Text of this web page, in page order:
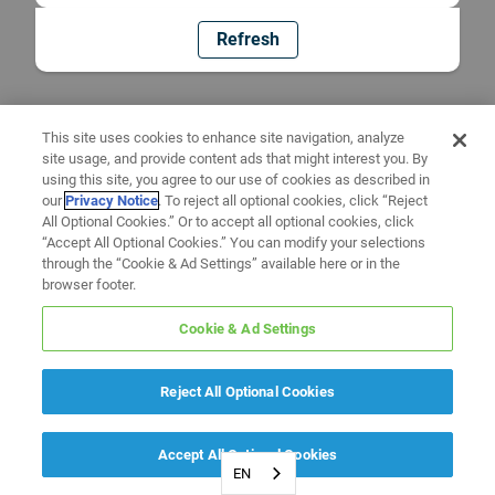
Refresh
EN
This site uses cookies to enhance site navigation, analyze
site usage, and provide content ads that might interest you. By
using this site, you agree to our use of cookies as described in
ourPrivacy Notice. To reject all optional cookies, click “Reject
All Optional Cookies.” Or to accept all optional cookies, click
“Accept All Optional Cookies.” You can modify your selections
through the “Cookie & Ad Settings” available here or in the
browser footer.
Cookie & Ad Settings
Reject All Optional Cookies
Accept All Optional Cookies